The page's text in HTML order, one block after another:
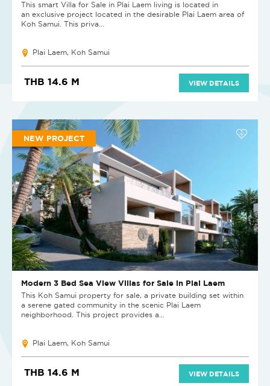
This smart Villa for Sale in Plai Laem living is located in
an exclusive project located in the desirable Plai Laem area of
Koh Samui. This priva...
Plai Laem, Koh Samui
THB 14.6 M VIEW DETAILS
NEW PROJECT
Modern 3 Bed Sea View Villas for Sale in Plai Laem
This Koh Samui property for sale, a private building set within
a serene gated community in the scenic Plai Laem
neighborhood. This project provides a...
Plai Laem, Koh Samui
THB 14.6 M VIEW DETAILS